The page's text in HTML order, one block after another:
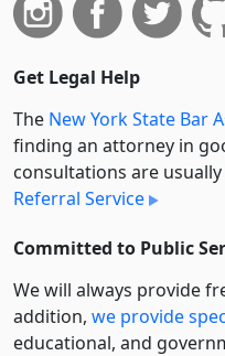
Get Legal Help
The New York State Bar
finding an attorney in
consultations are
Referral Service
Committed to Public
We will always provide
addition, we provide
educational, and